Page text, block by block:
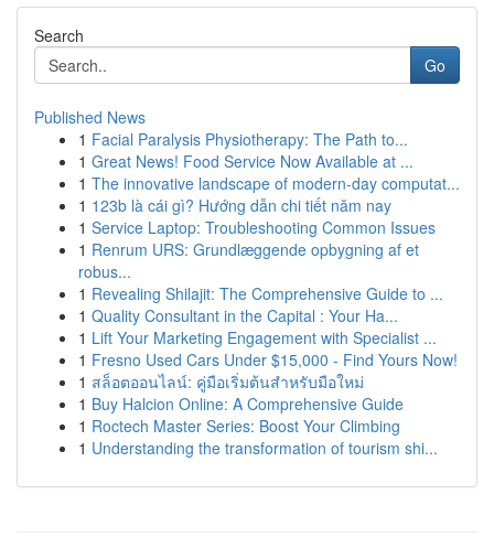
Search
Go
Published News
1 Facial Paralysis Physiotherapy: The Path to...
1 Great News! Food Service Now Available at ...
1 The innovative landscape of modern-day computat...
1 123b là cái gì? Hướng dẫn chi tiết năm nay
1 Service Laptop: Troubleshooting Common Issues
1 Renrum URS: Grundlæggende opbygning af et
robus...
1 Revealing Shilajit: The Comprehensive Guide to ...
1 Quality Consultant in the Capital : Your Ha...
1 Lift Your Marketing Engagement with Specialist ...
1 Fresno Used Cars Under $15,000 - Find Yours Now!
1 สล็อตออนไลน์: คู่มือเริ่มต้นสำหรับมือใหม่
1 Buy Halcion Online: A Comprehensive Guide
1 Roctech Master Series: Boost Your Climbing
1 Understanding the transformation of tourism shi...